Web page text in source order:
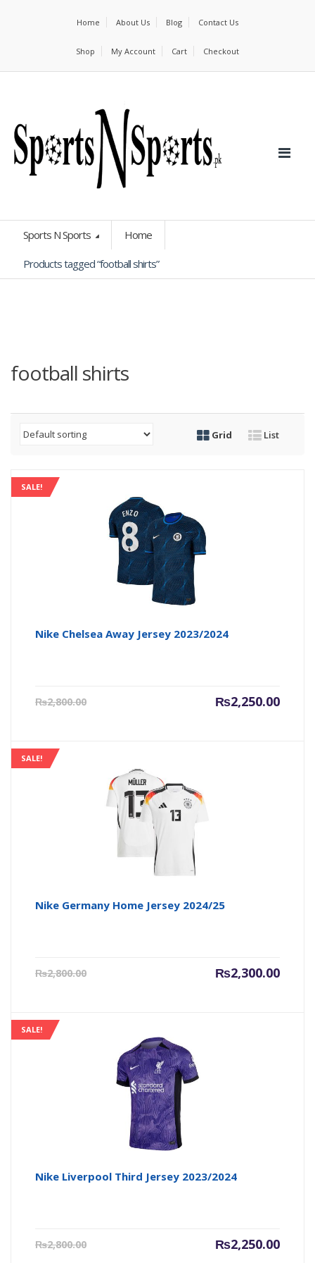
Home About Us Blog Contact Us
Shop My Account Cart Checkout
Sports N Sports Home
Products tagged “football shirts”
football shirts
Grid List
SALE!
Nike Chelsea Away Jersey 2023/2024
₨2,800.00 ₨2,250.00
Current
SALE!
Nike Germany Home Jersey 2024/25
₨2,800.00 ₨2,300.00
Current
SALE!
Nike Liverpool Third Jersey 2023/2024
₨2,800.00 ₨2,250.00
Current